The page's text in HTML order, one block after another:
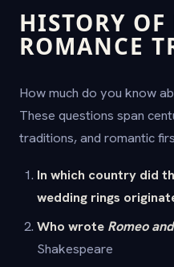
HISTORY
ROMANCE
How much do you know
These questions span
traditions, and romantic
In which country did
wedding rings
Who wrote Romeo
Shakespeare